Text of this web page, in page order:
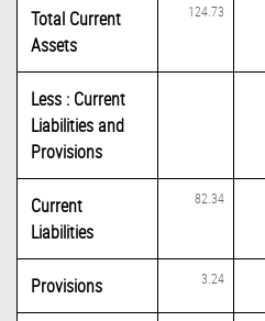
Total Current
Assets
124.73
Less : Current
Liabilities and
Provisions
Current
Liabilities
82.34
Provisions 3.24